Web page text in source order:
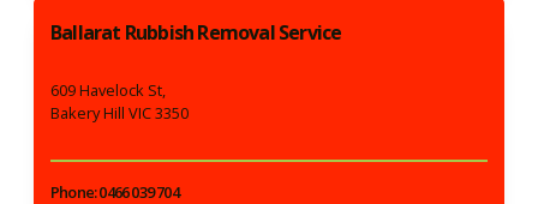
Ballarat Rubbish Removal Service
609 Havelock St,
Bakery Hill VIC 3350
Phone: 0466 039 704